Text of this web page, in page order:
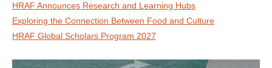
HRAF Announces Research and Learning Hubs
Exploring the Connection Between Food and Culture
HRAF Global Scholars Program 2027